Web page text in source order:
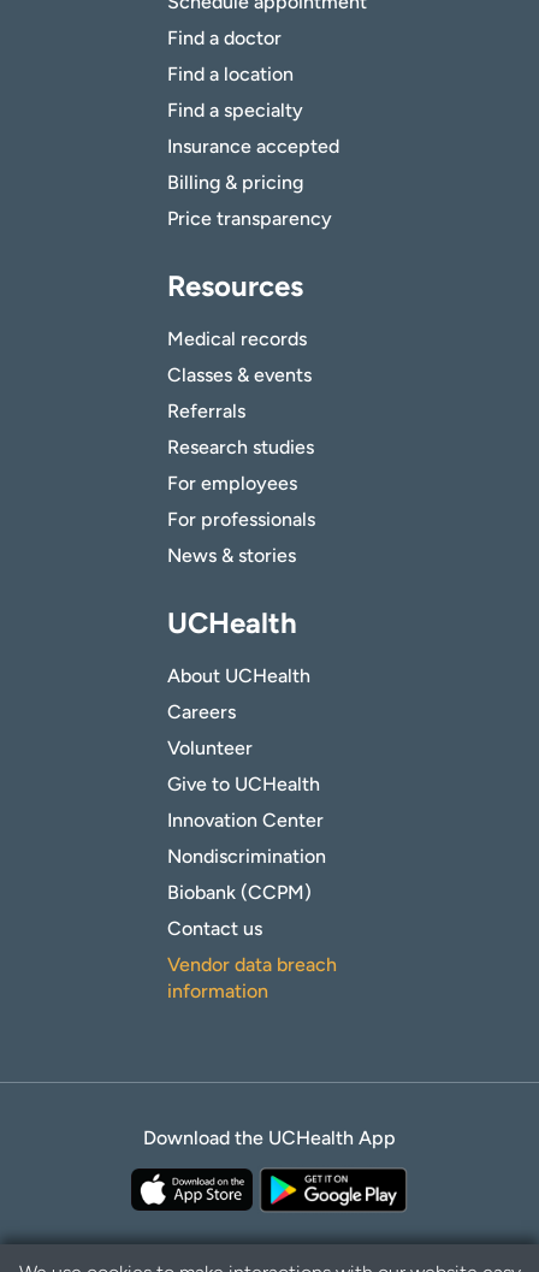
Find a doctor
Find a location
Find a specialty
Insurance accepted
Billing & pricing
Price transparency
Resources
Medical records
Classes & events
Referrals
Research studies
For employees
For professionals
News & stories
UCHealth
About UCHealth
Careers
Volunteer
Give to UCHealth
Innovation Center
Nondiscrimination
Biobank (CCPM)
Contact us
Vendor data breach
information
Download the UCHealth App